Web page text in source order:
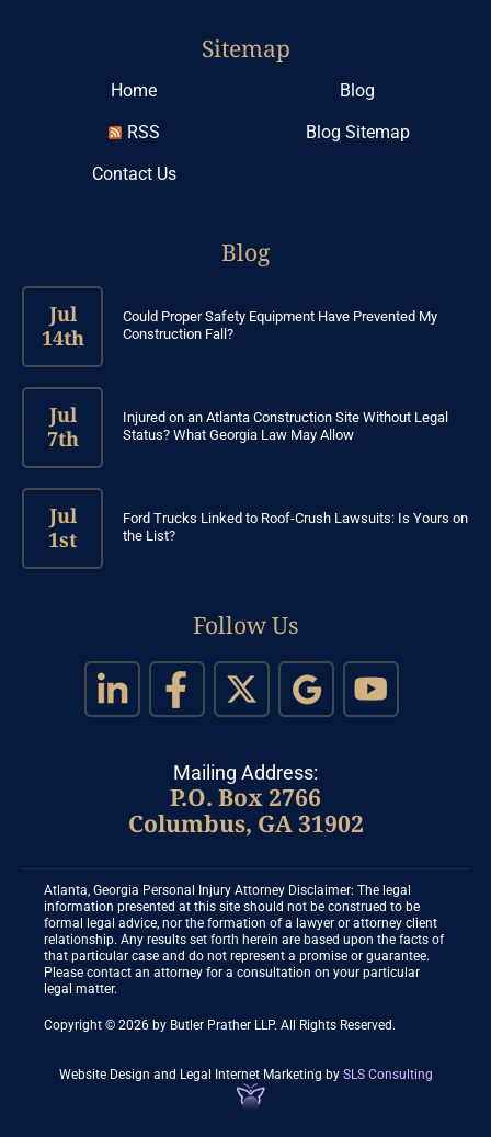
Sitemap
Home
Blog
RSS
Blog Sitemap
Contact Us
Blog
Jul
14th
Could Proper Safety Equipment Have Prevented My
Construction Fall?
Jul
7th
Injured on an Atlanta Construction Site Without Legal
Status? What Georgia Law May Allow
Jul
1st
Ford Trucks Linked to Roof-Crush Lawsuits: Is Yours on
the List?
Follow Us
Mailing Address:
P.O. Box 2766
Columbus, GA 31902
Atlanta, Georgia Personal Injury Attorney Disclaimer: The legal
information presented at this site should not be construed to be
formal legal advice, nor the formation of a lawyer or attorney client
relationship. Any results set forth herein are based upon the facts of
that particular case and do not represent a promise or guarantee.
Please contact an attorney for a consultation on your particular
legal matter.
Copyright © 2026 by Butler Prather LLP. All Rights Reserved.
Website Design and Legal Internet Marketing by SLS Consulting